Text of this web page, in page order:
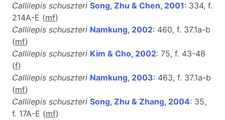
Callilepis schuszteri Song, Zhu & Chen, 2001: 334, f.
214A-E (mf)
Callilepis schuszteri Namkung, 2002: 460, f. 37.1a-b
(mf)
Callilepis schuszteri Kim & Cho, 2002: 75, f. 43-48
(f)
Callilepis schuszteri Namkung, 2003: 463, f. 37.1a-b
(mf)
Callilepis schuszteri Song, Zhu & Zhang, 2004: 35,
f. 17A-E (mf)